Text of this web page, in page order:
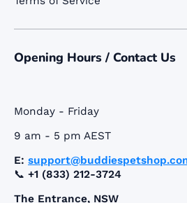
Opening Hours / Contact Us
Monday - Friday
9 am - 5 pm AEST
E:
📞 +1 (833) 212-3724
The Entrance, NSW